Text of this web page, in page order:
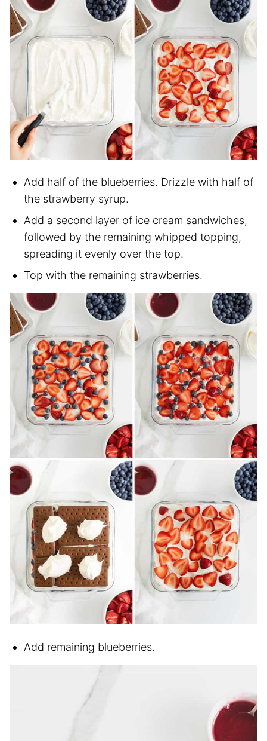
Add half of the blueberries. Drizzle with half of
the strawberry syrup.
Add a second layer of ice cream sandwiches,
followed by the remaining whipped topping,
spreading it evenly over the top.
Top with the remaining strawberries.
Add remaining blueberries.